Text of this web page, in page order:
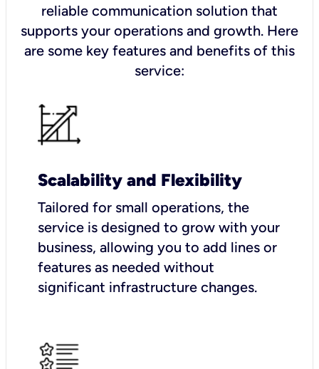
reliable communication solution that
supports your operations and growth. Here
are some key features and benefits of this
service:
Scalability and Flexibility
Tailored for small operations, the
service is designed to grow with your
business, allowing you to add lines or
features as needed without
significant infrastructure changes.